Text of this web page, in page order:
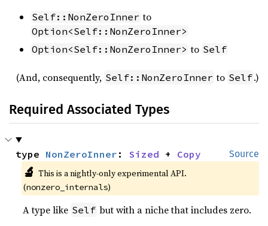
Self::NonZeroInner to
Option<Self::NonZeroInner>
Option<Self::NonZeroInner> to Self
(And, consequently, Self::NonZeroInner to Self.)
Required Associated Types
Source
type NonZeroInner : Sized + Copy
🔬 This is a nightly-only experimental API.
(nonzero_internals)
A type like Self but with a niche that includes zero.